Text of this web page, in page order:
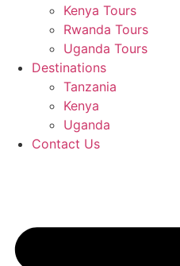
Kenya Tours
Rwanda Tours
Uganda Tours
Destinations
Tanzania
Kenya
Uganda
Contact Us